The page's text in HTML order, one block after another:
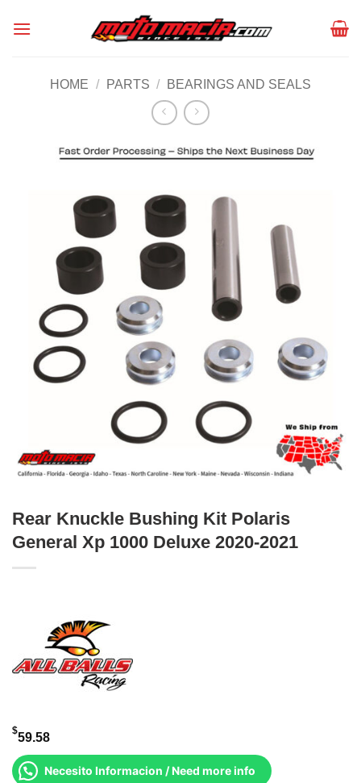
HOME / PARTS / BEARINGS AND SEALS
Rear Knuckle Bushing Kit Polaris
General Xp 1000 Deluxe 2020-2021
$59.58
Necesito Informacion / Need more info